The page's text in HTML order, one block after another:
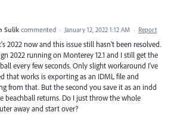
Sulik commented · January 12, 2022 1:12 AM · Report
2022 now and this issue still hasn't been resolved.
2022 running on Monterey 12.1 and I still get the
every few seconds. Only slight workaround I've
that works is exporting as an IDML file and
from that. But the second you save it as an indd
beachball returns. Do I just throw the whole
away and start over?